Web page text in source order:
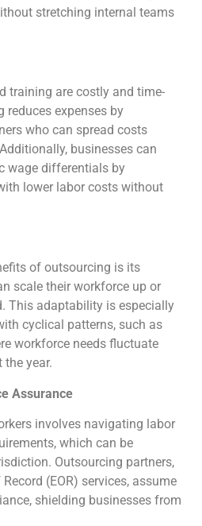
stretching internal teams
training are costly and time-
reduces expenses by
who can spread costs
businesses can
wage differentials by
lower labor costs without
of outsourcing is its
scale their workforce up or
This adaptability is especially
cyclical patterns, such as
workforce needs fluctuate
year.
Assurance
involves navigating labor
which can be
Outsourcing partners,
(EOR) services, assume
shielding businesses from